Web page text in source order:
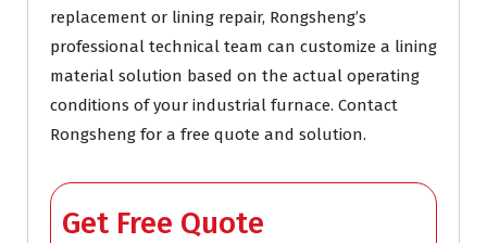
replacement or lining repair, Rongsheng’s
professional technical team can customize a lining
material solution based on the actual operating
conditions of your industrial furnace. Contact
Rongsheng for a free quote and solution.
Get Free Quote